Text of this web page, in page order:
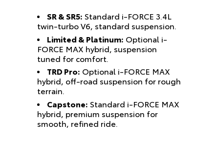
SR & SR5: Standard i-FORCE 3.4L
twin-turbo V6, standard suspension.
Limited & Platinum: Optional i-
FORCE MAX hybrid, suspension
tuned for comfort.
TRD Pro: Optional i-FORCE MAX
hybrid, off-road suspension for rough
terrain.
Capstone: Standard i-FORCE MAX
hybrid, premium suspension for
smooth, refined ride.